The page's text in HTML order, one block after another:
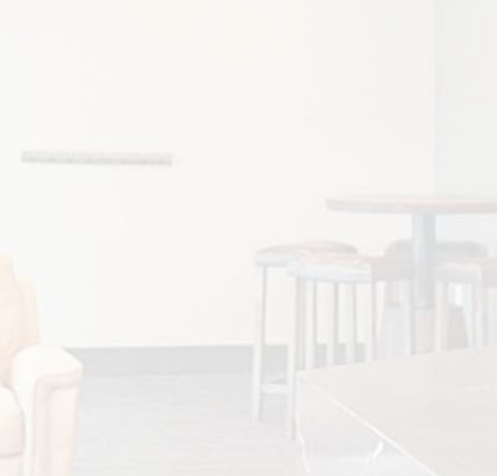
More adults than ever are choosing